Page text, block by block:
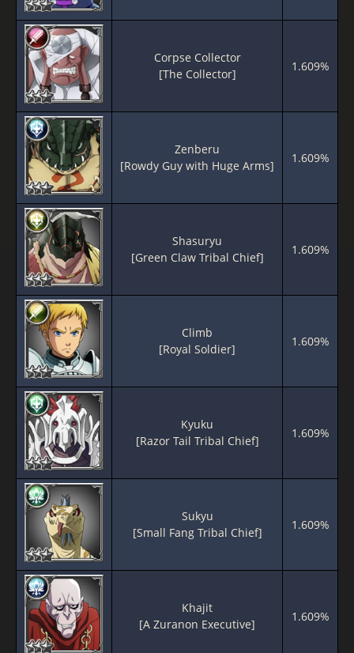
Corpse Collector
[The Collector]
1.609%
Zenberu
[Rowdy Guy with Huge Arms]
1.609%
Shasuryu
[Green Claw Tribal Chief]
1.609%
Climb
[Royal Soldier]
1.609%
Kyuku
[Razor Tail Tribal Chief]
1.609%
Sukyu
[Small Fang Tribal Chief]
1.609%
Khajit
[A Zuranon Executive]
1.609%